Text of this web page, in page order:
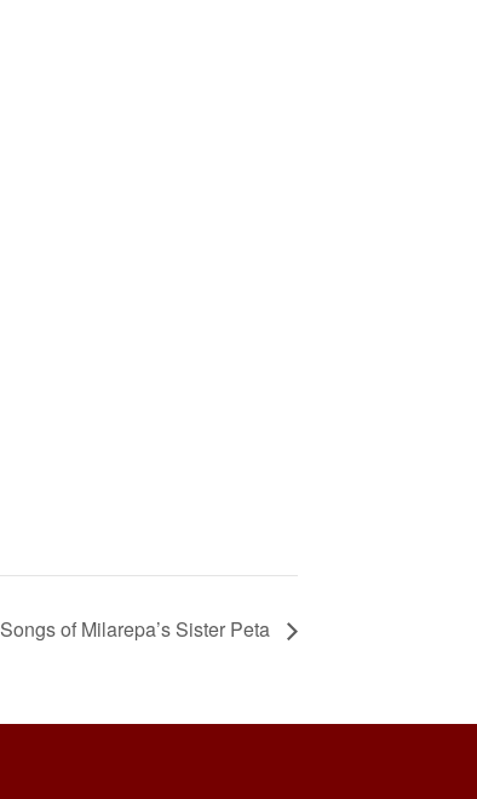
Songs of Milarepa’s Sister Peta